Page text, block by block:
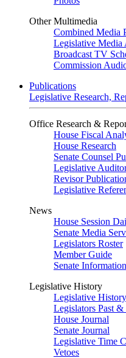
Other Multimedia
Combined Media
Legislative Media
Broadcast TV
Commission
Publications
Legislative Research,
Office Research &
House Fiscal
House Research
Senate Counsel
Legislative
Revisor
Legislative
News
House Session
Senate Media
Legislators Roster
Member Guide
Senate Information
Legislative History
Legislative
Legislators Past &
House Journal
Senate Journal
Legislative Time
Vetoes